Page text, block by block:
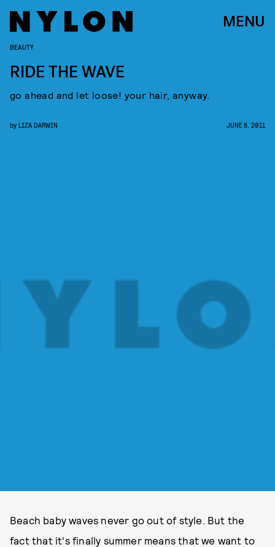
MENU
BEAUTY
RIDE THE WAVE
go ahead and let loose! your hair, anyway.
by LIZA DARWIN JUNE 8, 2011
Beach baby waves never go out of style. But the
fact that it's finally summer means that we want to